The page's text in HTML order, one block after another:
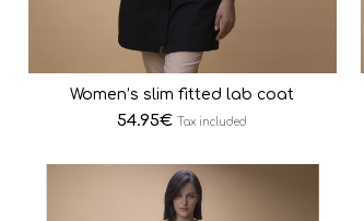
Women’s slim fitted lab coat
54.95€ Tax included